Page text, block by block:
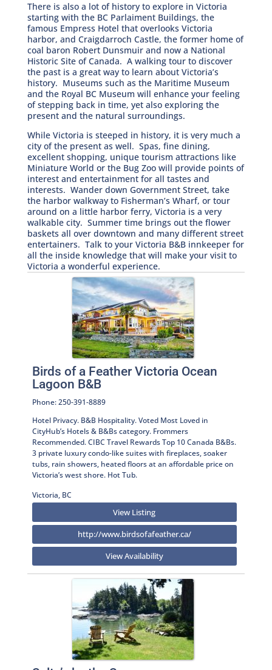
There is also a lot of history to explore in Victoria
starting with the BC Parlaiment Buildings, the
famous Empress Hotel that overlooks Victoria
harbor, and Craigdarroch Castle, the former home of
coal baron Robert Dunsmuir and now a National
Historic Site of Canada. A walking tour to discover
the past is a great way to learn about Victoria’s
history. Museums such as the Maritime Museum
and the Royal BC Museum will enhance your feeling
of stepping back in time, yet also exploring the
present and the natural surroundings.
While Victoria is steeped in history, it is very much a
city of the present as well. Spas, fine dining,
excellent shopping, unique tourism attractions like
Miniature World or the Bug Zoo will provide points of
interest and entertainment for all tastes and
interests. Wander down Government Street, take
the harbor walkway to Fisherman’s Wharf, or tour
around on a little harbor ferry, Victoria is a very
walkable city. Summer time brings out the flower
baskets all over downtown and many different street
entertainers. Talk to your Victoria B&B innkeeper for
all the inside knowledge that will make your visit to
Victoria a wonderful experience.
Birds of a Feather Victoria Ocean
Lagoon B&B
Phone: 250-391-8889
Hotel Privacy. B&B Hospitality. Voted Most Loved in
CityHub’s Hotels & B&Bs category. Frommers
Recommended. CIBC Travel Rewards Top 10 Canada B&Bs.
3 private luxury condo-like suites with fireplaces, soaker
tubs, rain showers, heated floors at an affordable price on
Victoria’s west shore. Hot Tub.
Victoria, BC
View Listing
http://www.birdsofafeather.ca/
View Availability